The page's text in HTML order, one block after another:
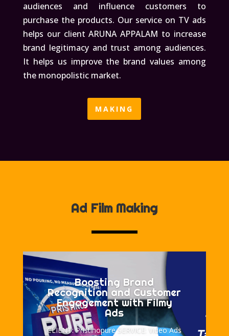
audiences and influence customers to
purchase the products. Our service on TV ads
helps our client ARUNA APPALAM to increase
brand legitimacy and trust among audiences.
It helps us improve the brand values among
the monopolistic market.
MAKING
Ad Film Making
Boosting Brand
Recognition and Customer
Engagement with Filmy
Ads
CLIENT: Pristinopure SERVICE: Video Ads